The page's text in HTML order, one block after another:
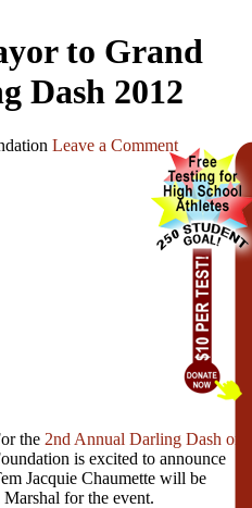
to Grand
Dash 2012
Leave a Comment
the 2nd Annual Darling Dash on
is excited to announce
Jacquie Chaumette will be
for the event.